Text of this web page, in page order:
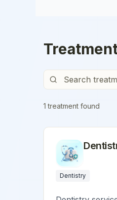
1 treatment found
Dentistry